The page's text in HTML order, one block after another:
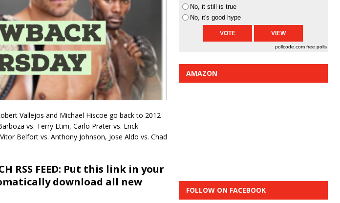
New York: Nurmagomedov
HYDEN'S TAKE
Vallejos and Michael Hiscoe go back to 2012
vs. Terry Etim, Carlo Prater vs. Erick
Belfort vs. Anthony Johnson, Jose Aldo vs. Chad
RSS FEED: Put this link in your
download all new
No, it still is true
No, it's good hype
pollcode.com free polls
AMAZON
FOLLOW ON FACEBOOK